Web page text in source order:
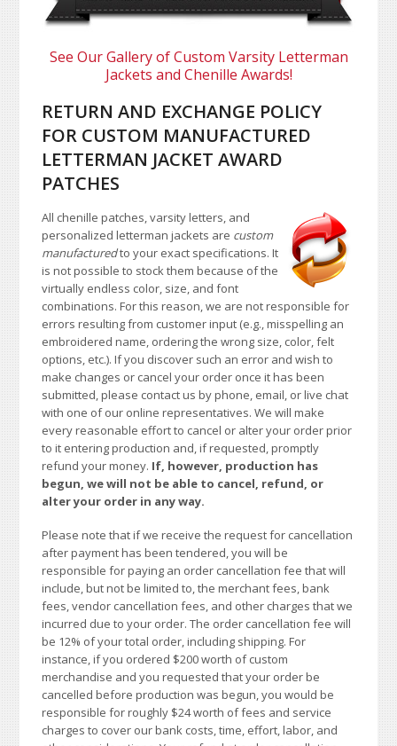
See Our Gallery of Custom Varsity Letterman
Jackets and Chenille Awards!
RETURN AND EXCHANGE POLICY
FOR CUSTOM MANUFACTURED
LETTERMAN JACKET AWARD
PATCHES
All chenille patches, varsity letters, and
personalized letterman jackets are custom
manufacturedto your exact specifications. It
is not possible to stock them because of the
virtually endless color, size, and font
combinations. For this reason, we are not responsible for
errors resulting from customer input (e.g., misspelling an
embroidered name, ordering the wrong size, color, felt
options, etc.). If you discover such an error and wish to
make changes or cancel your order once it has been
submitted, please contact us by phone, email, or live chat
with one of our online representatives. We will make
every reasonable effort to cancel or alter your order prior
to it entering production and, if requested, promptly
refund your money. If, however, production has
begun, we will not be able to cancel, refund, or
alter your order in any way.
Please note that if we receive the request for cancellation
after payment has been tendered, you will be
responsible for paying an order cancellation fee that will
include, but not be limited to, the merchant fees, bank
fees, vendor cancellation fees, and other charges that we
incurred due to your order. The order cancellation fee will
be 12% of your total order, including shipping. For
instance, if you ordered $200 worth of custom
merchandise and you requested that your order be
cancelled before production was begun, you would be
responsible for roughly $24 worth of fees and service
charges to cover our bank costs, time, effort, labor, and